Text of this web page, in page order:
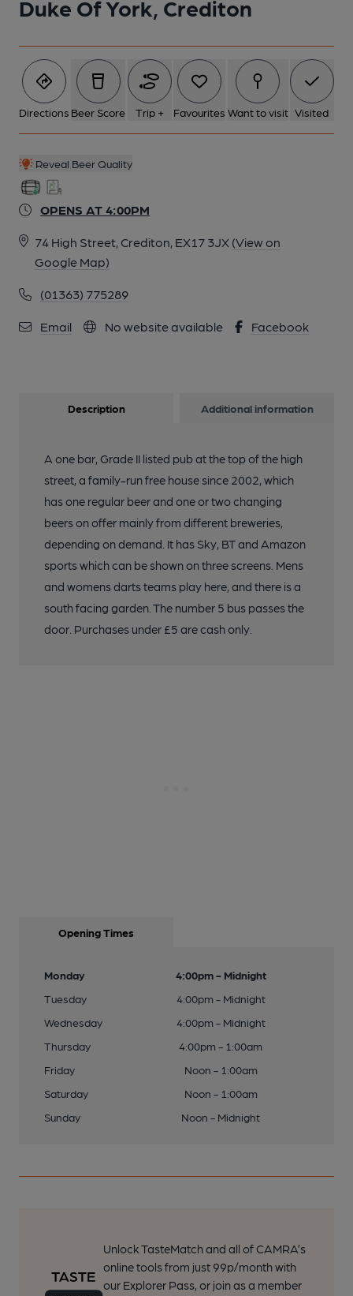
Duke Of York, Crediton
Directions Beer Score Trip + Favourites Want to visit Visited
Reveal Beer Quality
OPENS AT 4:00PM
74 High Street, Crediton, EX17 3JX (View on
Google Map)
(01363) 775289
Email No website available Facebook
Description Additional information
A one bar, Grade II listed pub at the top of the high
street, a family-run free house since 2002, which
has one regular beer and one or two changing
beers on offer mainly from different breweries,
depending on demand. It has Sky, BT and Amazon
sports which can be shown on three screens. Mens
and womens darts teams play here, and there is a
south facing garden. The number 5 bus passes the
door. Purchases under £5 are cash only.
Opening Times
Monday
4:00pm - Midnight
Tuesday
4:00pm - Midnight
Wednesday
4:00pm - Midnight
Thursday
4:00pm - 1:00am
Friday
Noon - 1:00am
Saturday
Noon - 1:00am
Sunday
Noon - Midnight
Unlock TasteMatch and all of CAMRA’s
online tools from just 99p/month with
our Explorer Pass, or join as a member